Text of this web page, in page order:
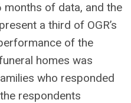
of data, and the
a third of OGR’s
of the
homes was
who responded
respondents